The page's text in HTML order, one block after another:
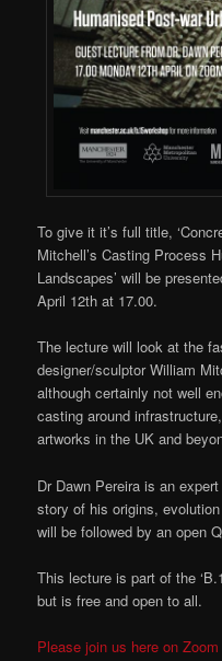
To give it it’s full title,
Mitchell’s Casting Process
Landscapes’ will be
April 12th at 17.00.
The lecture will look at the
designer/sculptor William
although certainly not well
casting around
artworks in the UK and
Dr Dawn Pereira is an
story of his origins,
will be followed by an open
This lecture is part of the
but is free and open to all.
Please join us here on